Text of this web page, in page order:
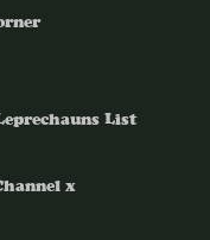
List
x